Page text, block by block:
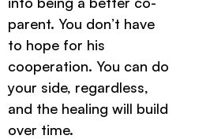
parent. You don’t have
to hope for his
cooperation. You can do
your side, regardless,
and the healing will build
over time.